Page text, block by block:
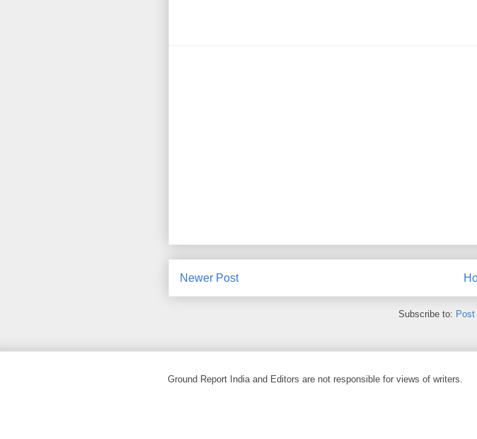
Newer Post
Subscribe to: Post
Ground Report India and Editors are not responsible for views of writers.